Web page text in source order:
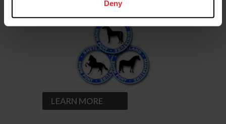
Deny
American Shetland Pony
Club
LEARN MORE